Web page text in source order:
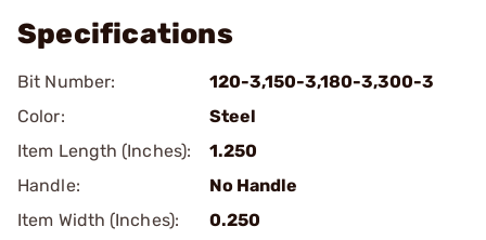
Specifications
Bit Number:
120-3,150-3,180-3,300-3
Color:
Steel
Item Length (Inches):
1.250
Handle:
No Handle
Item Width (Inches):
0.250